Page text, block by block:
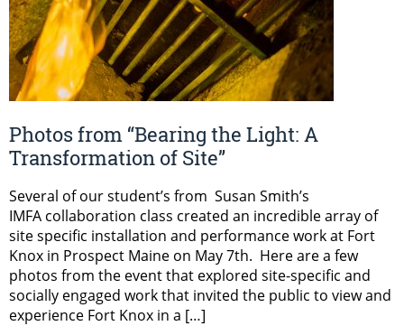
Photos from “Bearing the Light: A
Transformation of Site”
Several of our student’s from Susan Smith’s
IMFA collaboration class created an incredible array of
site specific installation and performance work at Fort
Knox in Prospect Maine on May 7th. Here are a few
photos from the event that explored site-specific and
socially engaged work that invited the public to view and
experience Fort Knox in a […]